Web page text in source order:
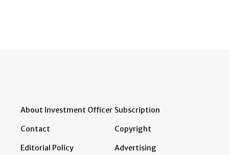
About Investment Officer
Contact
Editorial Policy
Subscription
Copyright
Advertising